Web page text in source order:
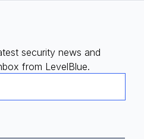
security news and
from LevelBlue.